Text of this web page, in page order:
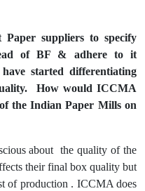
suppliers to specify
of BF & adhere to it
started differentiating
How would ICCMA
the Indian Paper Mills on
about the quality of the
their final box quality but
of production . ICCMA does